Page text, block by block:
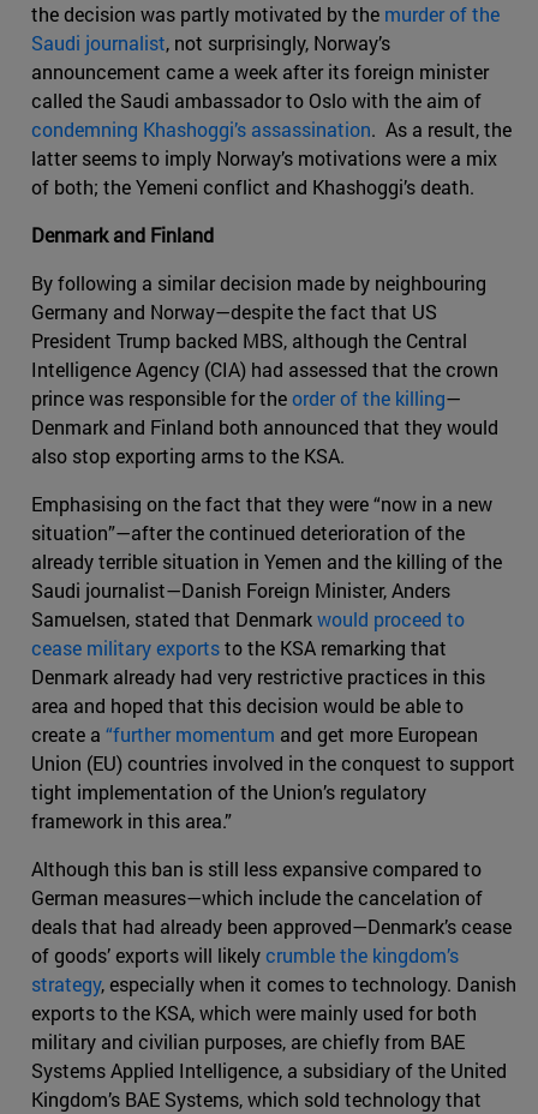
the decision was partly motivated by the murder of the
Saudi journalist, not surprisingly, Norway’s
announcement came a week after its foreign minister
called the Saudi ambassador to Oslo with the aim of
condemning Khashoggi’s assassination. As a result, the
latter seems to imply Norway’s motivations were a mix
of both; the Yemeni conflict and Khashoggi’s death.
Denmark and Finland
By following a similar decision made by neighbouring
Germany and Norway—despite the fact that US
President Trump backed MBS, although the Central
Intelligence Agency (CIA) had assessed that the crown
prince was responsible for theorder of the killing—
Denmark and Finland both announced that they would
also stop exporting arms to the KSA.
Emphasising on the fact that they were “now in a new
situation”—after the continued deterioration of the
already terrible situation in Yemen and the killing of the
Saudi journalist—Danish Foreign Minister, Anders
Samuelsen, stated that Denmarkwould proceed to
cease military exportsto the KSA remarking that
Denmark already had very restrictive practices in this
area and hoped that this decision would be able to
create a “further momentum and get more European
Union (EU) countries involved in the conquest to support
tight implementation of the Union’s regulatory
framework in this area.”
Although this ban is still less expansive compared to
German measures—which include the cancelation of
deals that had already been approved—Denmark’s cease
of goods’ exports will likelycrumble the kingdom’s
strategy, especially when it comes to technology. Danish
exports to the KSA, which were mainly used for both
military and civilian purposes, are chiefly from BAE
Systems Applied Intelligence, a subsidiary of the United
Kingdom’s BAE Systems, which sold technology that